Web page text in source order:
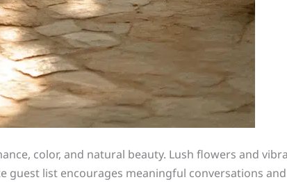
color, and natural beauty. Lush flowers and
list encourages meaningful conversations